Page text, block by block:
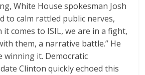
White House spokesman Josh
to calm rattled public nerves,
it comes to ISIL, we are in a fight,
them, a narrative battle.” He
winning it. Democratic
Clinton quickly echoed this